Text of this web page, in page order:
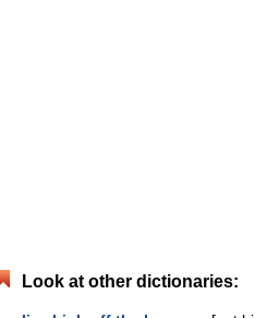
Look at other dictionaries: